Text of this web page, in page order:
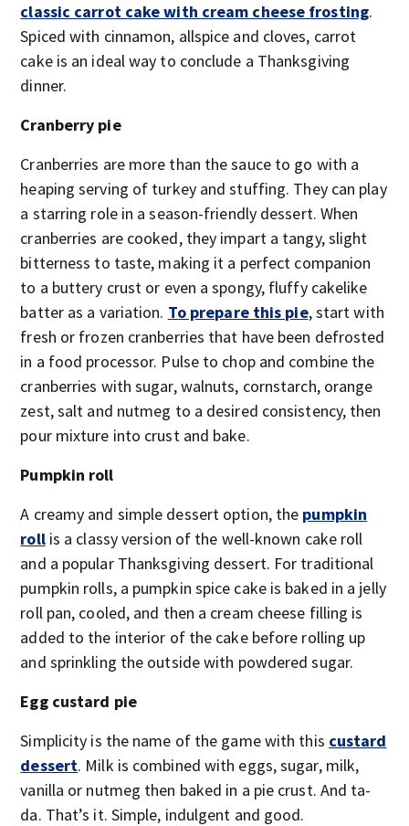
classic carrot cake with cream cheese frosting.
Spiced with cinnamon, allspice and cloves, carrot
cake is an ideal way to conclude a Thanksgiving
dinner.
Cranberry pie
Cranberries are more than the sauce to go with a
heaping serving of turkey and stuffing. They can play
a starring role in a season-friendly dessert. When
cranberries are cooked, they impart a tangy, slight
bitterness to taste, making it a perfect companion
to a buttery crust or even a spongy, fluffy cakelike
batter as a variation. To prepare this pie, start with
fresh or frozen cranberries that have been defrosted
in a food processor. Pulse to chop and combine the
cranberries with sugar, walnuts, cornstarch, orange
zest, salt and nutmeg to a desired consistency, then
pour mixture into crust and bake.
Pumpkin roll
A creamy and simple dessert option, the pumpkin
rollis a classy version of the well-known cake roll
and a popular Thanksgiving dessert. For traditional
pumpkin rolls, a pumpkin spice cake is baked in a jelly
roll pan, cooled, and then a cream cheese filling is
added to the interior of the cake before rolling up
and sprinkling the outside with powdered sugar.
Egg custard pie
Simplicity is the name of the game with this custard
dessert. Milk is combined with eggs, sugar, milk,
vanilla or nutmeg then baked in a pie crust. And ta-
da. That’s it. Simple, indulgent and good.